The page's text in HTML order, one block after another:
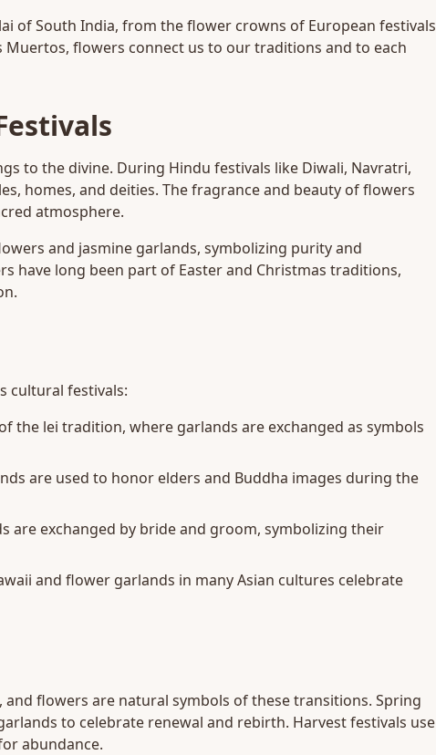
of South India, from the flower crowns of European festivals
flowers connect us to our traditions and to each
to the divine. During Hindu festivals like Diwali, Navratri,
homes, and deities. The fragrance and beauty of flowers
atmosphere.
and jasmine garlands, symbolizing purity and
have long been part of Easter and Christmas traditions,
cultural festivals:
the lei tradition, where garlands are exchanged as symbols
are used to honor elders and Buddha images during the
are exchanged by bride and groom, symbolizing their
and flower garlands in many Asian cultures celebrate
flowers are natural symbols of these transitions. Spring
to celebrate renewal and rebirth. Harvest festivals use
abundance.